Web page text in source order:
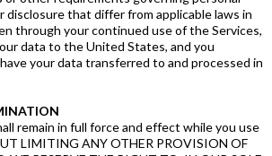
disclosure that differ from applicable laws in
through your continued use of the Services,
data to the United States, and you
your data transferred to and processed in
remain in full force and effect while you use
LIMITING ANY OTHER PROVISION OF